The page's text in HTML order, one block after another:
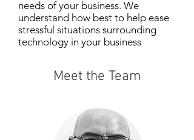
needs of your business. We
understand how best to help ease
stressful situations surrounding
technology in your business
Meet the Team